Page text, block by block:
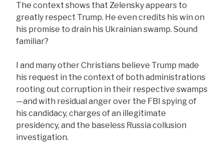
The context shows that Zelensky appears to
greatly respect Trump. He even credits his win on
his promise to drain his Ukrainian swamp. Sound
familiar?
I and many other Christians believe Trump made
his request in the context of both administrations
rooting out corruption in their respective swamps
—and with residual anger over the FBI spying of
his candidacy, charges of an illegitimate
presidency, and the baseless Russia collusion
investigation.